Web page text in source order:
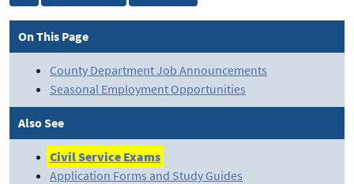
On This Page
County Department Job Announcements
Seasonal Employment Opportunities
Also See
Civil Service Exams
Application Forms and Study Guides